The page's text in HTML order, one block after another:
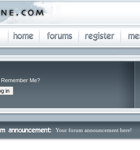
Remember Me?
Your forum announcement here!